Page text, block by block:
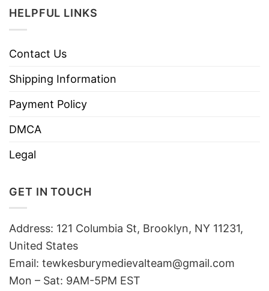
HELPFUL LINKS
Contact Us
Shipping Information
Payment Policy
DMCA
Legal
GET IN TOUCH
Address: 121 Columbia St, Brooklyn, NY 11231,
United States
Email: tewkesburymedievalteam@gmail.com
Mon – Sat: 9AM-5PM EST